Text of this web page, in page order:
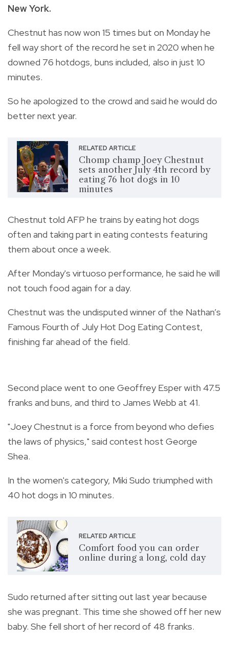
New York.
Chestnut has now won 15 times but on Monday he
fell way short of the record he set in 2020 when he
downed 76 hotdogs, buns included, also in just 10
minutes.
So he apologized to the crowd and said he would do
better next year.
RELATED ARTICLE
Chomp champ Joey Chestnut
sets another July 4th record by
eating 76 hot dogs in 10
minutes
Chestnut told AFP he trains by eating hot dogs
often and taking part in eating contests featuring
them about once a week.
After Monday's virtuoso performance, he said he will
not touch food again for a day.
Chestnut was the undisputed winner of the Nathan’s
Famous Fourth of July Hot Dog Eating Contest,
finishing far ahead of the field.
Second place went to one Geoffrey Esper with 47.5
franks and buns, and third to James Webb at 41.
"Joey Chestnut is a force from beyond who defies
the laws of physics," said contest host George
Shea.
In the women's category, Miki Sudo triumphed with
40 hot dogs in 10 minutes.
RELATED ARTICLE
Comfort food you can order
online during a long, cold day
Sudo returned after sitting out last year because
she was pregnant. This time she showed off her new
baby. She fell short of her record of 48 franks.